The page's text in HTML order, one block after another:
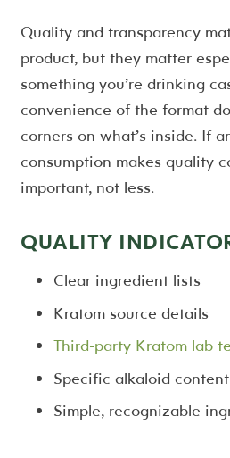
Quality and transparency
product, but they matter
something you’re drinking
convenience of the format
corners on what’s inside. If
consumption makes quality
important, not less.
QUALITY
Clear ingredient lists
Kratom source details
Third-party Kratom lab
Specific alkaloid
Simple, recognizable